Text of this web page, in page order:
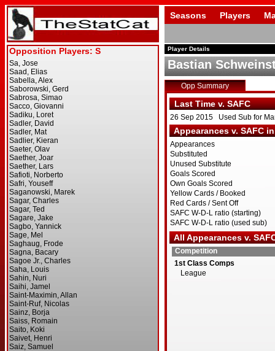
Seasons Players
Player Details
Bastian
Opp Summary